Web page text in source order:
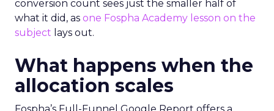
conversion count sees just the smaller half of
what it did, as one Fospha Academy lesson on the
subject lays out.
What happens when the
allocation scales